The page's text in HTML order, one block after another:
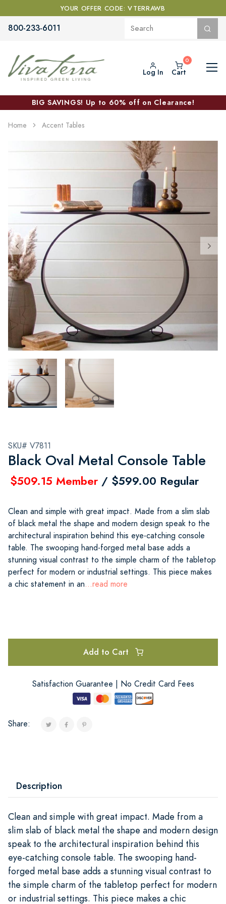
YOUR OFFER CODE: VTERRAWB
800-233-6011
Log In Cart
BIG SAVINGS! Up to 60% off on Clearance!
Home Accent Tables
SKU# V7811
Black Oval Metal Console Table
$509.15 Member / $599.00 Regular
Clean and simple with great impact. Made from a slim slab
of black metal the shape and modern design speak to the
architectural inspiration behind this eye-catching console
table. The swooping hand-forged metal base adds a
stunning visual contrast to the simple charm of the tabletop
perfect for modern or industrial settings. This piece makes
a chic statement in an...read more
Add to Cart
Satisfaction Guarantee | No Credit Card Fees
Share:
Description
Clean and simple with great impact. Made from a
slim slab of black metal the shape and modern design
speak to the architectural inspiration behind this
eye-catching console table. The swooping hand-
forged metal base adds a stunning visual contrast to
the simple charm of the tabletop perfect for modern
or industrial settings. This piece makes a chic